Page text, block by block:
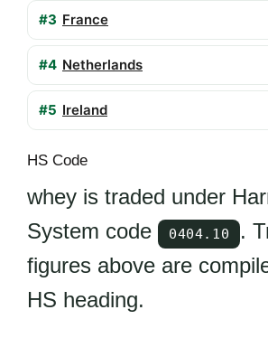
#3 France
#4 Netherlands
#5 Ireland
HS Code
whey is traded under
System code
0404.10
.
figures above are
HS heading.